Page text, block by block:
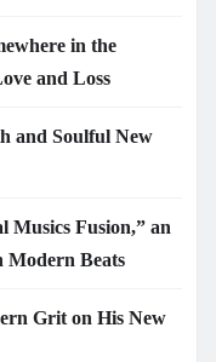
in the
and Loss
and Soulful New
Musics Fusion,” an
Modern Beats
Grit on His New